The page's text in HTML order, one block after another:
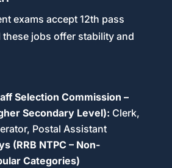
exams accept 12th pass
jobs offer stability and
Selection Commission –
Secondary Level): Clerk,
Postal Assistant
(RRB NTPC – Non-
Categories)